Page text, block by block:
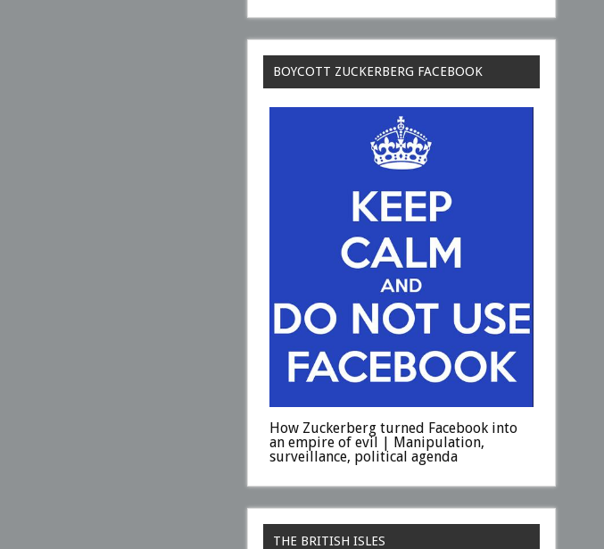
BOYCOTT ZUCKERBERG FACEBOOK
How Zuckerberg turned Facebook into
an empire of evil | Manipulation,
surveillance, political agenda
THE BRITISH ISLES